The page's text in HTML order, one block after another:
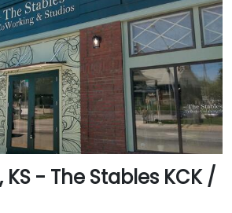
KS - The Stables KCK /